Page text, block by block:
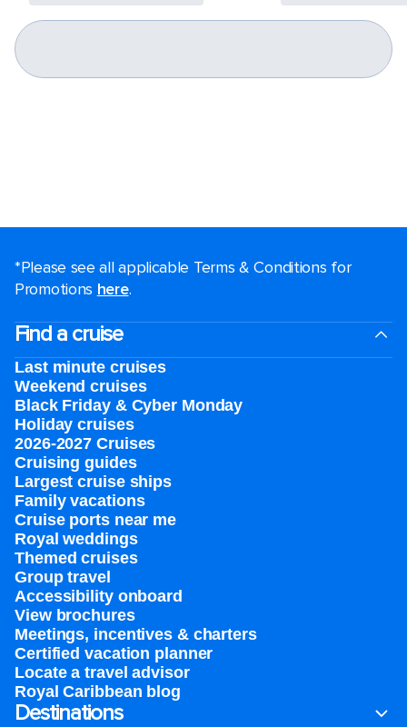
*Please see all applicable Terms & Conditions for
Promotions here.
Find a cruise
Last minute cruises
Weekend cruises
Black Friday & Cyber Monday
Holiday cruises
2026-2027 Cruises
Cruising guides
Largest cruise ships
Family vacations
Cruise ports near me
Royal weddings
Themed cruises
Group travel
Accessibility onboard
View brochures
Meetings, incentives & charters​
Certified vacation planner
Locate a travel advisor
Royal Caribbean blog
Destinations